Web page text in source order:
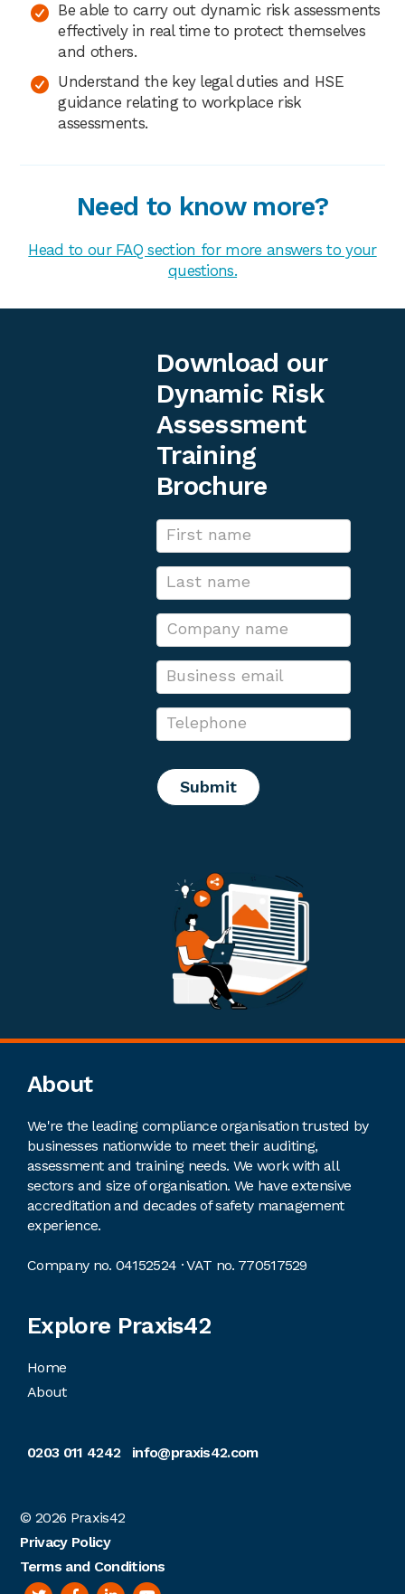
Be able to carry out dynamic risk assessments
effectively in real time to protect themselves
and others.
Understand the key legal duties and HSE
guidance relating to workplace risk
assessments.
Need to know more?
Head to our FAQ section for more answers to your
questions.
Download our
Dynamic Risk
Assessment
Training
Brochure
Footer
About
We're the leading compliance organisation trusted by
businesses nationwide to meet their auditing,
assessment and training needs. We work with all
sectors and size of organisation. We have extensive
accreditation and decades of safety management
experience.
Company no. 04152524 · VAT no. 770517529
Explore Praxis42
Home
About
0203 011 4242 info@praxis42.com
© 2026 Praxis42
Privacy Policy
Terms and Conditions